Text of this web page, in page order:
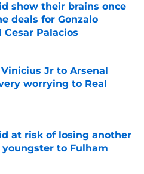
show their brains once
deals for Gonzalo
Cesar Palacios
Jr to Arsenal
worrying to Real
Invalid Date
at risk of losing another
to Fulham